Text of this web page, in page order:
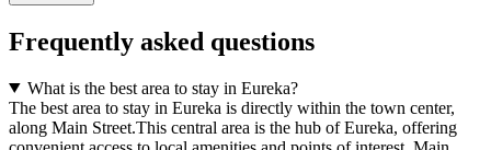
Frequently asked questions
What is the best area to stay in Eureka?
The best area to stay in Eureka is directly within the town center,
along Main Street.This central area is the hub of Eureka, offering